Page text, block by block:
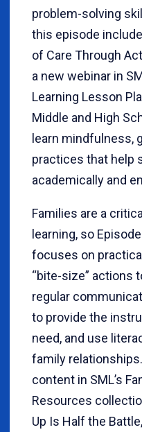
problem-solving
this episode
of Care Through
a new webinar in
Learning Lesson
Middle and High
learn mindfulness,
practices that help
academically and
Families are a
learning, so
focuses on
“bite-size” actions
regular
to provide the
need, and use
family
content in SML’s
Resources
Up Is Half the